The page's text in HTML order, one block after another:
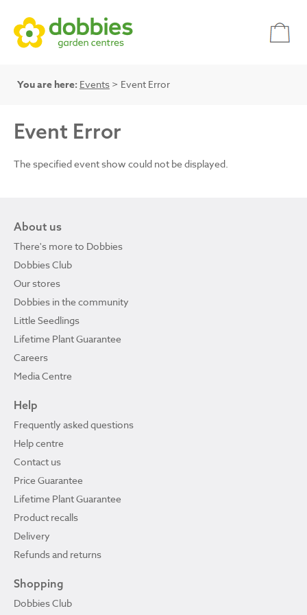
You are here: Events > Event Error
Event Error
The specified event show could not be displayed.
About us
There's more to Dobbies
Dobbies Club
Our stores
Dobbies in the community
Little Seedlings
Lifetime Plant Guarantee
Careers
Media Centre
Help
Frequently asked questions
Help centre
Contact us
Price Guarantee
Lifetime Plant Guarantee
Product recalls
Delivery
Refunds and returns
Shopping
Dobbies Club